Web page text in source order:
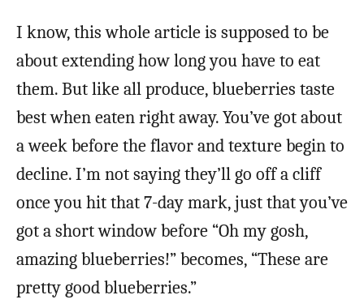
I know, this whole article is supposed to be
about extending how long you have to eat
them. But like all produce, blueberries taste
best when eaten right away. You’ve got about
a week before the flavor and texture begin to
decline. I’m not saying they’ll go off a cliff
once you hit that 7-day mark, just that you’ve
got a short window before “Oh my gosh,
amazing blueberries!” becomes, “These are
pretty good blueberries.”